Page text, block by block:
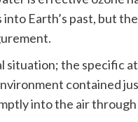
into Earth’s past, but
situation; the specific
contained
into the air